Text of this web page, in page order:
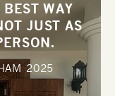
WAY
JUST AS
2025